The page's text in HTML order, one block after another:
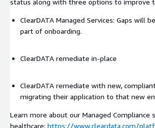
ClearDATA Managed Services: Gaps will
part of onboarding.
ClearDATA remediate in-place
ClearDATA remediate with new,
migrating their application to that new
Learn more about our Managed Compliance
healthcare: https://www.cleardata.com/